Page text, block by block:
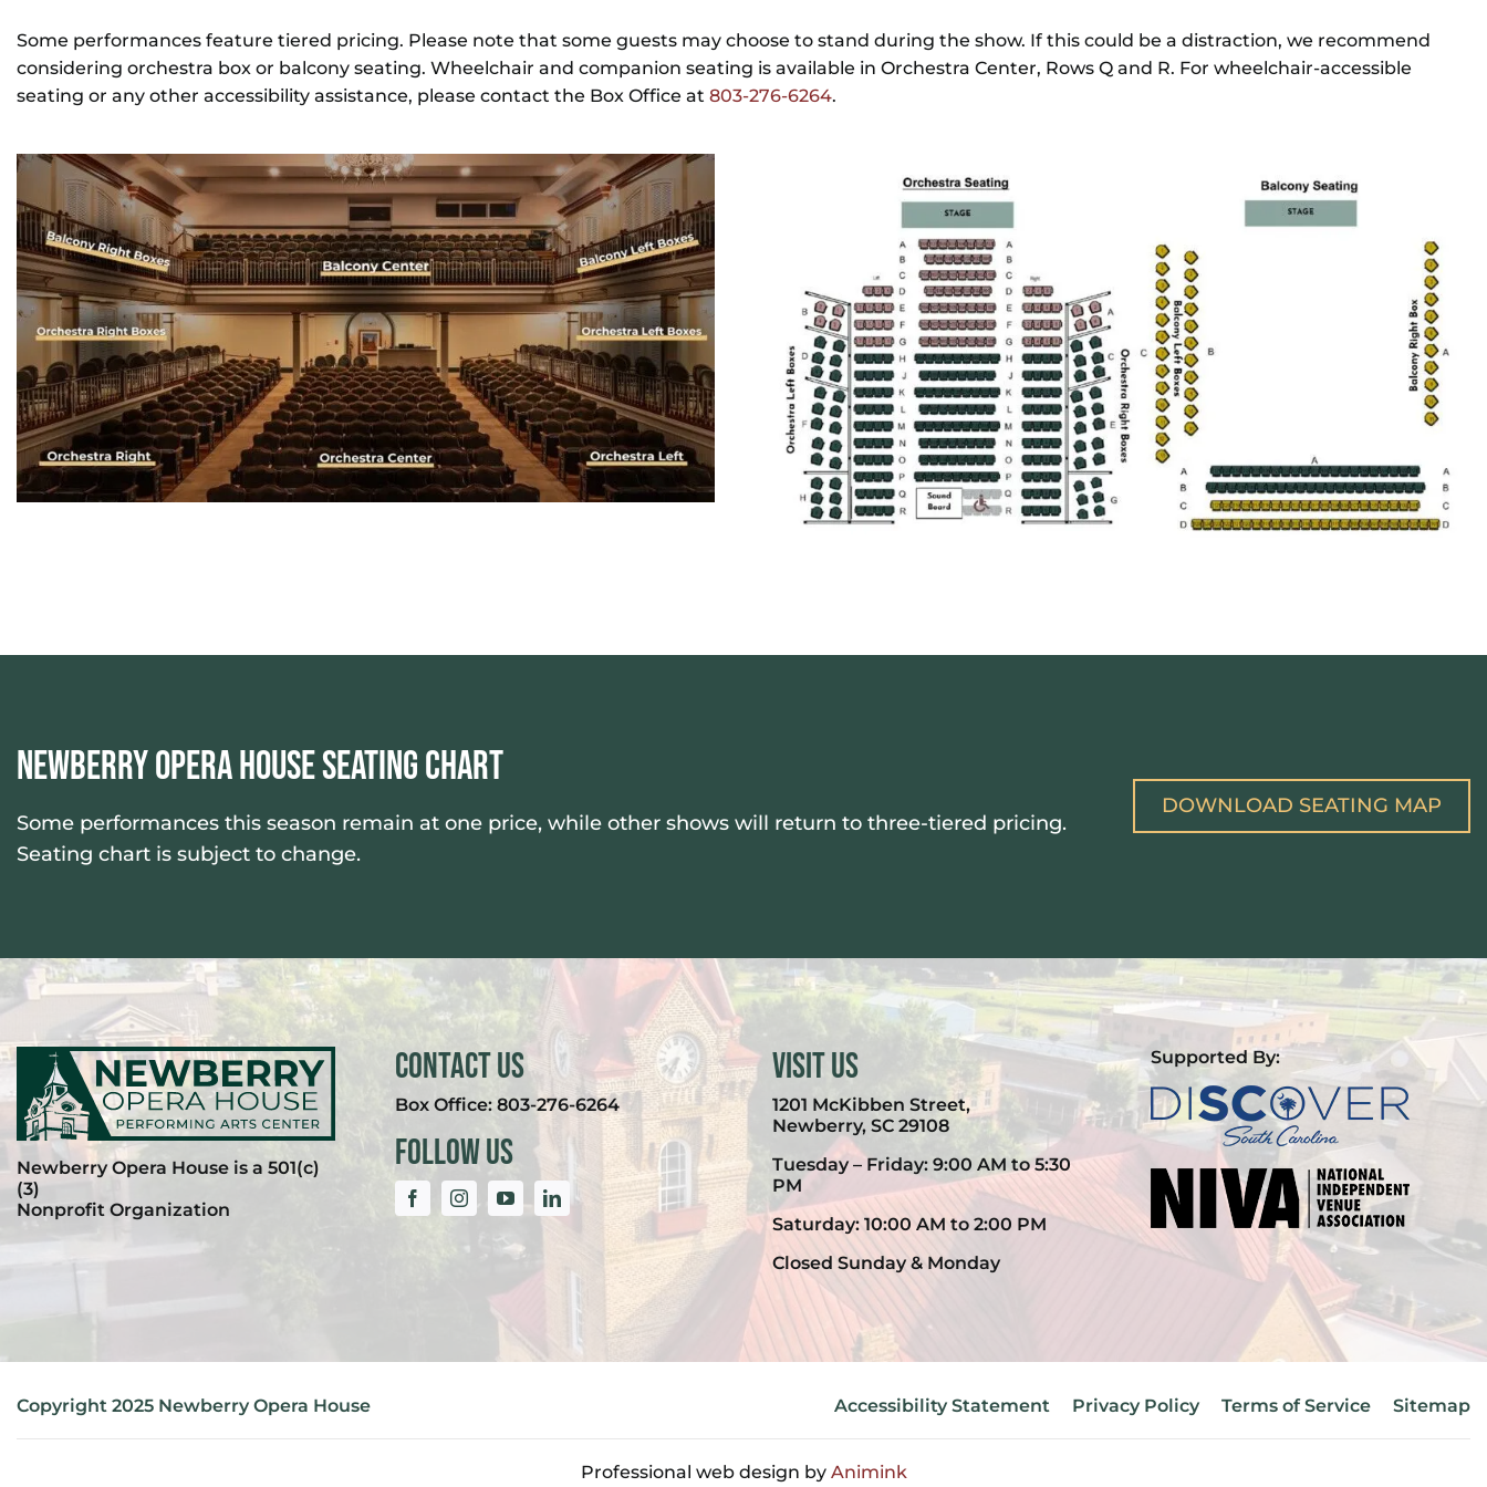
CONTACT
Some performances feature tiered pricing. Please note that some guests may choose to stand during the show. If this could be a distraction, we recommend
considering orchestra box or balcony seating. Wheelchair and companion seating is available in Orchestra Center, Rows Q and R. For wheelchair-accessible
seating or any other accessibility assistance, please contact the Box Office at 803-276-6264.
Newberry Opera House Seating Chart
Some performances this season remain at one price, while other shows will return to three-tiered pricing.
Seating chart is subject to change.
DOWNLOAD SEATING MAP
Newberry Opera House is a 501(c)
(3)
Nonprofit Organization
Contact Us
Box Office: 803-276-6264
Follow Us
Visit Us
1201 McKibben Street,
Newberry, SC 29108
Tuesday – Friday: 9:00 AM to 5:30
PM
Saturday: 10:00 AM to 2:00 PM
Closed Sunday & Monday
Supported By:
Copyright 2025 Newberry Opera House Accessibility Statement Privacy Policy Terms of Service Sitemap
Professional web design by Animink